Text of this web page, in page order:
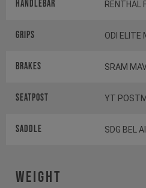
Handlebar RENTHAL
Grips ODI ELITE
Brakes SRAM
Seatpost YT
Saddle SDG BEL
Weight